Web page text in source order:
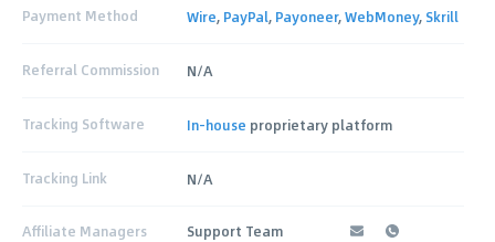
Payment Method Wire, PayPal, Payoneer,WebMoney, Skrill
Referral Commission N/A
Tracking Software In-house proprietary platform
Tracking Link N/A
Affiliate Managers Support Team